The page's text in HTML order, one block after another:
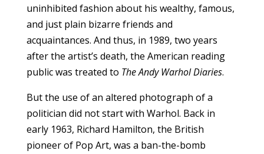
uninhibited fashion about his wealthy, famous,
and just plain bizarre friends and
acquaintances. And thus, in 1989, two years
after the artist’s death, the American reading
public was treated to The Andy Warhol Diaries.
But the use of an altered photograph of a
politician did not start with Warhol. Back in
early 1963, Richard Hamilton, the British
pioneer of Pop Art, was a ban-the-bomb